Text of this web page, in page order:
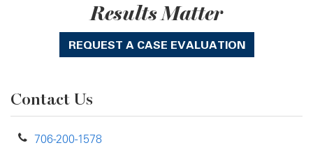
Results Matter
REQUEST A CASE EVALUATION
Contact Us
706-200-1578